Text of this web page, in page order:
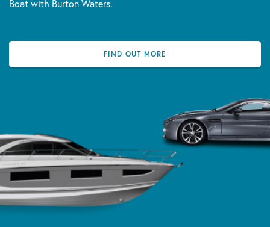
Boat with Burton Waters.
FIND OUT MORE